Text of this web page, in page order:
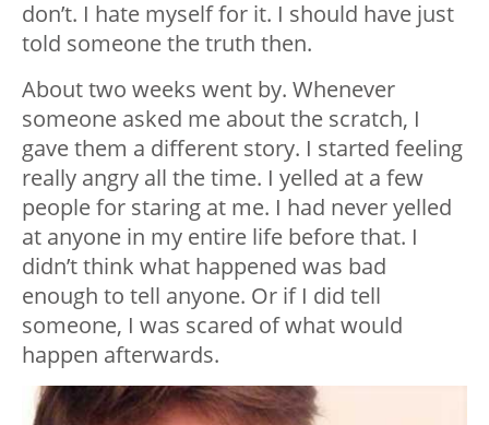
don’t. I hate myself for it. I should have just
told someone the truth then.
About two weeks went by. Whenever
someone asked me about the scratch, I
gave them a different story. I started feeling
really angry all the time. I yelled at a few
people for staring at me. I had never yelled
at anyone in my entire life before that. I
didn’t think what happened was bad
enough to tell anyone. Or if I did tell
someone, I was scared of what would
happen afterwards.